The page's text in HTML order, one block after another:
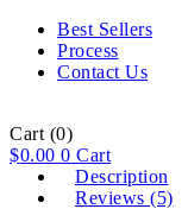
Best Sellers
Process
Contact Us
Cart (0)
$0.00 0 Cart
Description
Reviews (5)